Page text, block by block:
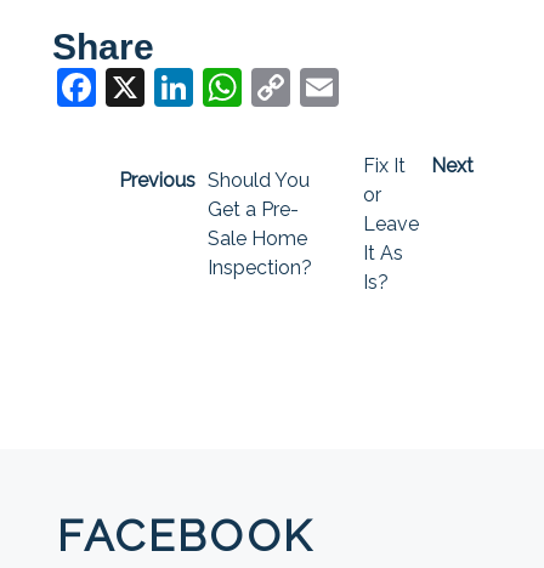
Share
Facebook
X LinkedIn
WhatsApp
CopyEmail
Previous Should You
Get a Pre-
Sale Home
Inspection?
Next
Fix It
or
Leave
It As
Is?
FACEBOOK